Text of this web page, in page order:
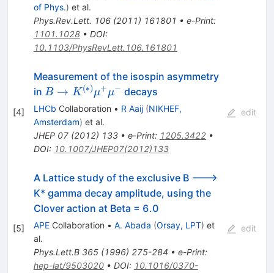
\mu^-
of Phys.) et al.
Phys.Rev.Lett. 106(2011) 161801 • e-Print:
1101.1028• DOI:
10.1103/PhysRevLett.106.161801
[4]
Measurement of the isospin asymmetry
in B \to
K^{(*)}\mu^+\mu^-
B → K(∗)μ+μ− decays
LHCb Collaboration • R Aaij (NIKHEF,
Amsterdam) et al.
JHEP 07(2012) 133• e-Print: 1205.3422•
DOI: 10.1007/JHEP07(2012)133
edit
[5]
A Lattice study of the exclusive B --->
K* gamma decay amplitude, using the
Clover action at Beta = 6.0
APECollaboration • A. Abada (Orsay, LPT) et
al.
Phys.Lett.B 365(1996) 275-284 • e-Print:
hep-lat/9503020• DOI: 10.1016/0370-
edit